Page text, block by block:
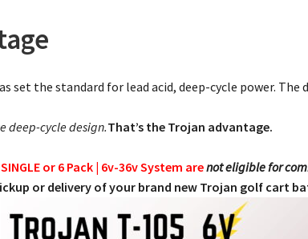
set the standard for lead acid, deep-cycle power.
deep-cycle design.That’s the Trojan advantage.
or 6 Pack | 6v-36v System arenot eligible for
or delivery of your brand new Trojan golf cart